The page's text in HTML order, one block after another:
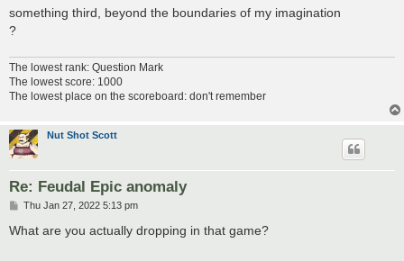
something third, beyond the boundaries of my imagination
?
The lowest rank: Question Mark
The lowest score: 1000
The lowest place on the scoreboard: don't remember
Nut Shot Scott
Re: Feudal Epic anomaly
P
s
Thu Jan 27, 2022 5:13 pm
What are you actually dropping in that game?